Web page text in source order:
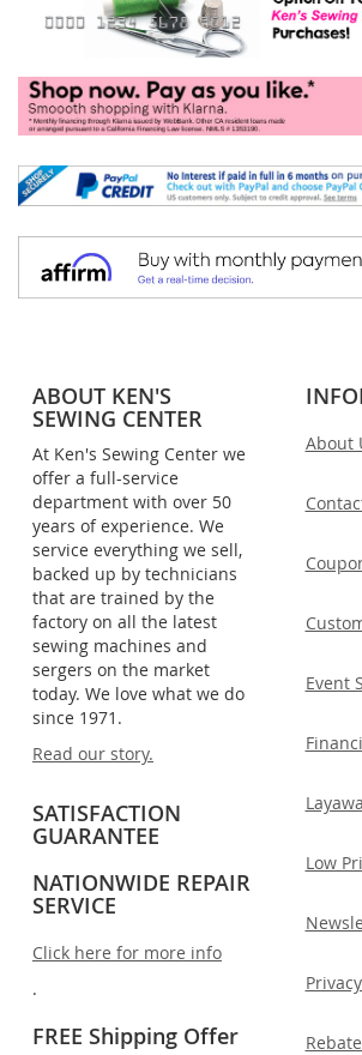
ABOUT KEN'S
SEWING CENTER
At Ken's Sewing Center we
offer a full-service
department with over 50
years of experience. We
service everything we sell,
backed up by technicians
that are trained by the
factory on all the latest
sewing machines and
sergers on the market
today. We love what we do
since 1971.
Read our story.
SATISFACTION
GUARANTEE
NATIONWIDE REPAIR
SERVICE
Click here for more info
.
FREE Shipping Offer
About
Event
Low